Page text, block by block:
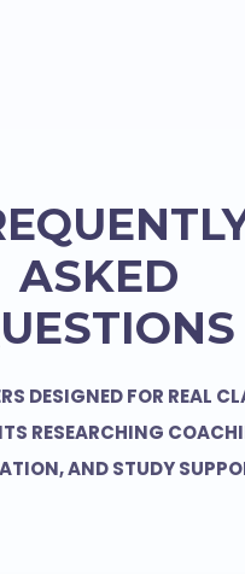
ASKED
DESIGNED FOR REAL
RESEARCHING
AND STUDY